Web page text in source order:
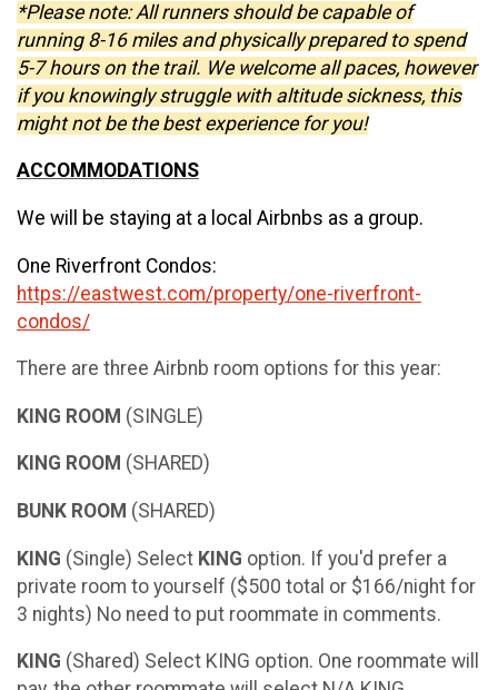
*Please note: All runners should be capable of
running 8-16 miles and physically prepared to spend
5-7 hours on the trail. We welcome all paces, however
if you knowingly struggle with altitude sickness, this
might not be the best experience for you!
ACCOMMODATIONS
We will be staying at a local Airbnbs as a group.
One Riverfront Condos:
https://eastwest.com/property/one-riverfront-
condos/
There are three Airbnb room options for this year:
KING ROOM (SINGLE)
KING ROOM (SHARED)
BUNK ROOM (SHARED)
KING (Single) Select KING option. If you'd prefer a
private room to yourself ($500 total or $166/night for
3 nights) No need to put roommate in comments.
KING (Shared) Select KING option. One roommate will